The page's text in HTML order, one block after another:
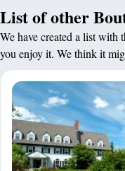
List of other
We have created a list with
you enjoy it. We think it